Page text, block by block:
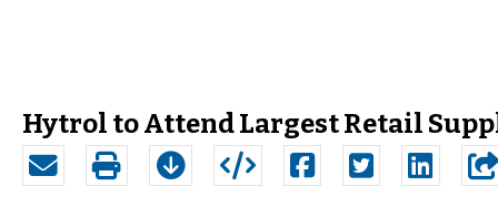
Hytrol to Attend Largest Retail